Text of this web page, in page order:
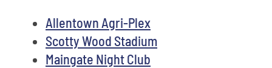
Allentown Agri-Plex
Scotty Wood Stadium
Maingate Night Club